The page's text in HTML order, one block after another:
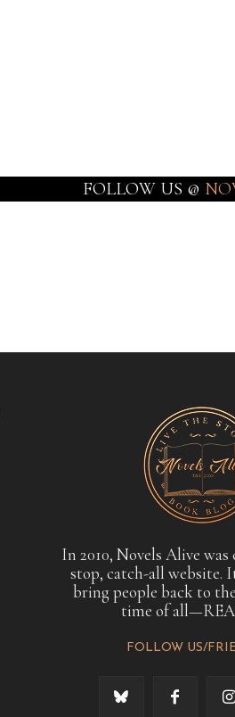
FOLLOW US @
In 2010, Novels Alive was
stop, catch-all website.
bring people back to
time of
FOLLOW US/